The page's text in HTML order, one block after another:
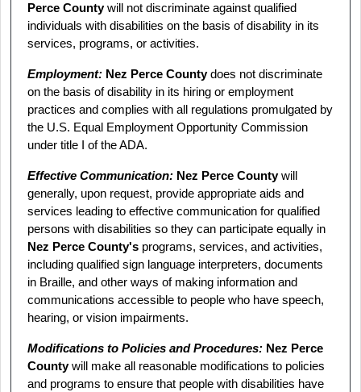
Perce Countywill not discriminate against qualified
individuals with disabilities on the basis of disability in its
services, programs, or activities.
Employment: Nez Perce Countydoes not discriminate
on the basis of disability in its hiring or employment
practices and complies with all regulations promulgated by
the U.S. Equal Employment Opportunity Commission
under title I of the ADA.
Effective Communication: Nez Perce Countywill
generally, upon request, provide appropriate aids and
services leading to effective communication for qualified
persons with disabilities so they can participate equally in
Nez Perce County's programs, services, and activities,
including qualified sign language interpreters, documents
in Braille, and other ways of making information and
communications accessible to people who have speech,
hearing, or vision impairments.
Modifications to Policies and Procedures: Nez Perce
Countywill make all reasonable modifications to policies
and programs to ensure that people with disabilities have